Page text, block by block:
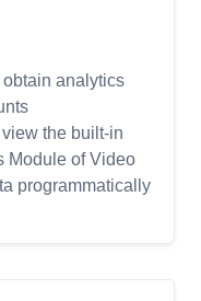
analytics
the built-in
Module of Video
programmatically